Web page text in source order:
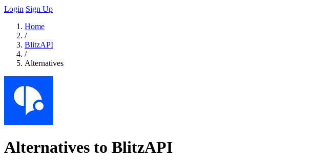
Login Sign Up
Home
/
BlitzAPI
/
Alternatives
Alternatives to BlitzAPI